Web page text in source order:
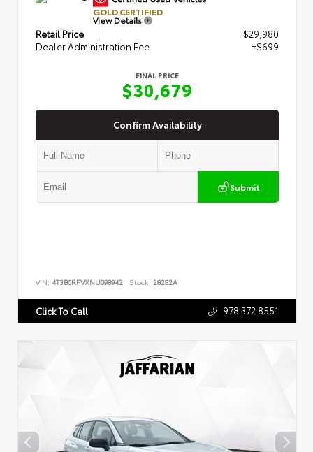
GOLD CERTIFIED
View Details
Retail Price
$29,980
Dealer Administration Fee
+$699
FINAL PRICE
$30,679
Confirm Availability
Submit
VIN: 4T3B6RFVXNU098942 Stock: 28282A
Click To Call 978.372.8551